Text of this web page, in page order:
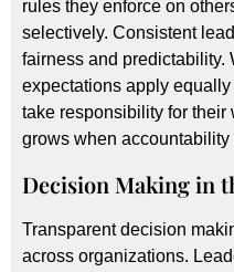
rules they enforce on
selectively. Consistent
fairness and predictability.
expectations apply
take responsibility for their
grows when
Decision Making in
Transparent decision
across organizations.